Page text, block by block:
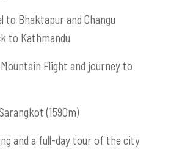
to Bhaktapur and Changu
to Kathmandu
Flight and journey to
(1590m)
and a full-day tour of the city